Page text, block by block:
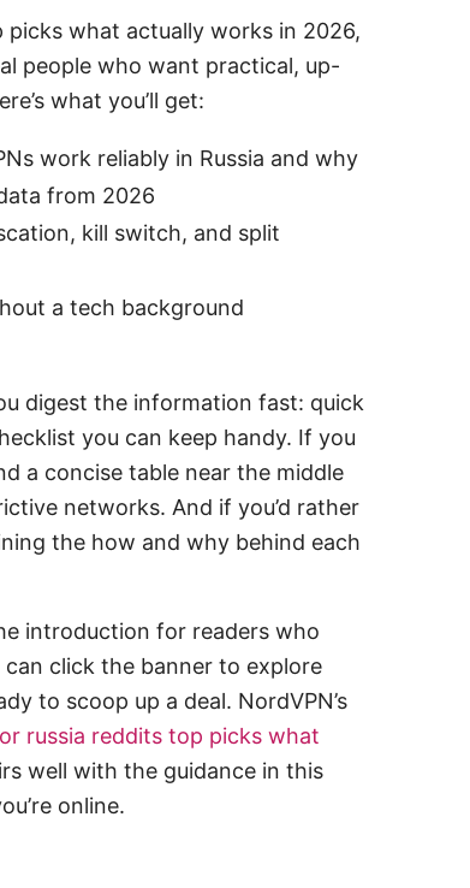
picks what actually works in 2026,
people who want practical, up-
what you’ll get:
work reliably in Russia and why
from 2026
kill switch, and split
a tech background
digest the information fast: quick
you can keep handy. If you
a concise table near the middle
networks. And if you’d rather
the how and why behind each
introduction for readers who
click the banner to explore
to scoop up a deal. NordVPN’s
russia reddits top picks what
well with the guidance in this
online.